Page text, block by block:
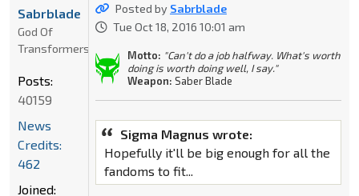
Posted by Sabrblade
Tue Oct 18, 2016 10:01 am
Motto: "Can't do a job halfway. What's worth
doing is worth doing well, I say."
Weapon: Saber Blade
Sigma Magnus wrote:
Hopefully it'll be big enough for all the
fandoms to fit...
Sabrblade
God Of
Transformers
Posts:
40159
News
Credits:
462
Joined: